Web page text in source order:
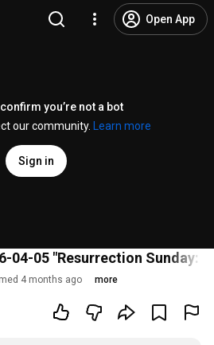
Open App
you’re not a bot
our community.
Learn more
Sign in
04-05 "Resurrection Sunday:
4 months ago more